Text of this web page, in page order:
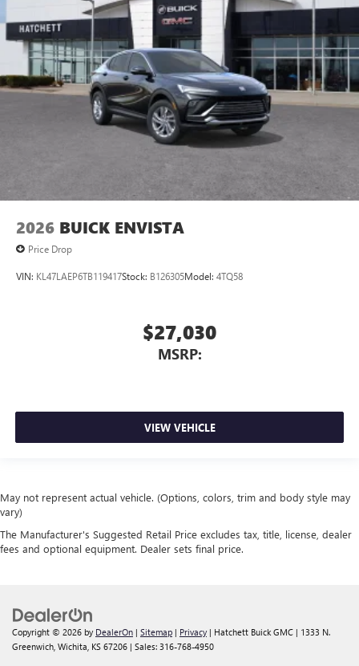
2026 BUICK ENVISTA
Price Drop
VIN: KL47LAEP6TB119417Stock: B126305Model: 4TQ58
$27,030
MSRP:
VIEW VEHICLE
May not represent actual vehicle. (Options, colors, trim and body style may
vary)
The Manufacturer's Suggested Retail Price excludes tax, title, license, dealer
fees and optional equipment. Dealer sets final price.
Copyright © 2026 by DealerOn | Sitemap | Privacy | Hatchett Buick GMC | 1333 N.
Greenwich, Wichita, KS 67206 | Sales: 316-768-4950